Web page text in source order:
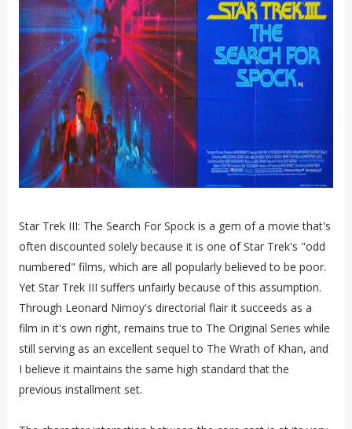
Star Trek III: The Search For Spock is a gem of a movie that's
often discounted solely because it is one of Star Trek's "odd
numbered" films, which are all popularly believed to be poor.
Yet Star Trek III suffers unfairly because of this assumption.
Through Leonard Nimoy's directorial flair it succeeds as a
film in it's own right, remains true to The Original Series while
still serving as an excellent sequel to The Wrath of Khan, and
I believe it maintains the same high standard that the
previous installment set.